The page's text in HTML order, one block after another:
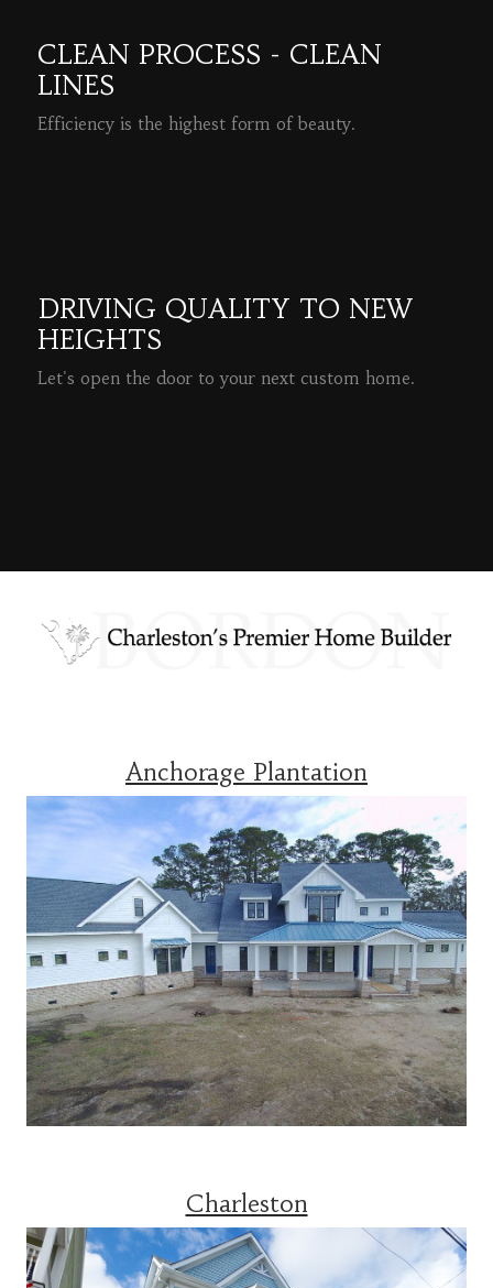
CLEAN PROCESS - CLEAN
LINES
Efficiency is the highest form of beauty.
DRIVING QUALITY TO NEW
HEIGHTS
Let's open the door to your next custom home.
Anchorage Plantation
Charleston